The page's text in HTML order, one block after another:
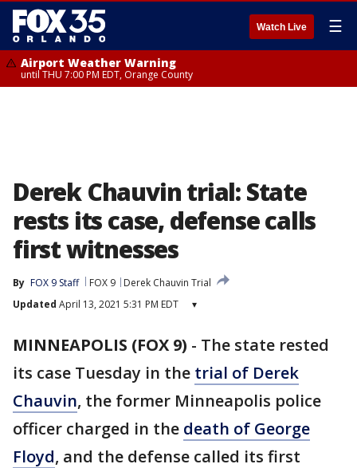
Watch Live ☰
Airport Weather Warning
until THU 7:00 PM EDT, Orange County
Derek Chauvin trial: State
rests its case, defense calls
first witnesses
By FOX 9 Staff FOX 9
Derek Chauvin Trial
Updated April 13, 2021 5:31 PM EDT ▾
MINNEAPOLIS (FOX 9) - The state rested
its case Tuesday in the trial of Derek
Chauvin, the former Minneapolis police
officer charged in the death of George
Floyd, and the defense called its first